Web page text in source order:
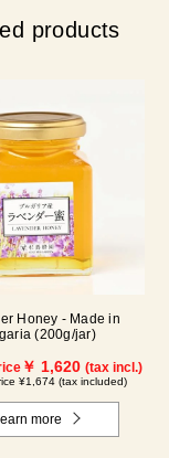
products
Honey - Made in
(200g/jar)
￥ 1,620 (tax incl.)
¥1,674 (tax included)
more